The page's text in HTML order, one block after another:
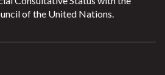
of the United Nations.